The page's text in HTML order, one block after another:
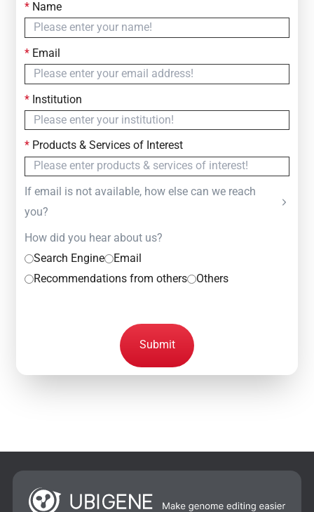
Contact Us
Simply fill out the form below to leave your inquiry
— we will respond within
*Name
*Email
*Institution
*Products & Services of Interest
If email is not available, how else can we reach
you?
How did you hear about us?
Search Engine
Email
Recommendations from others
Others
Submit